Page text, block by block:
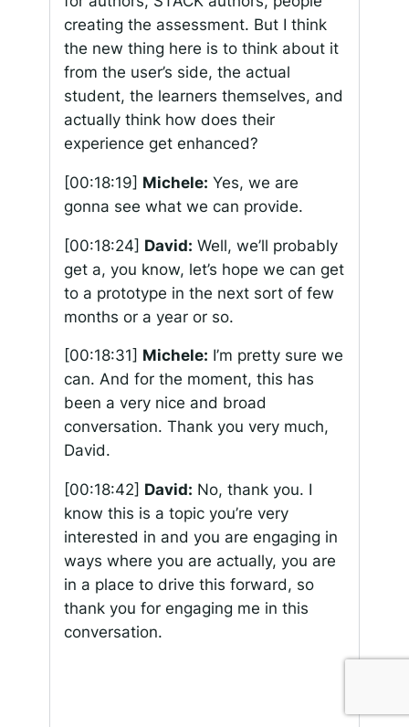
creating the assessment. But I think
the new thing here is to think about it
from the user’s side, the actual
student, the learners themselves, and
actually think how does their
experience get enhanced?
[00:18:19] Michele: Yes, we are
gonna see what we can provide.
[00:18:24] David: Well, we’ll probably
get a, you know, let’s hope we can get
to a prototype in the next sort of few
months or a year or so.
[00:18:31] Michele: I’m pretty sure we
can. And for the moment, this has
been a very nice and broad
conversation. Thank you very much,
David.
[00:18:42] David: No, thank you. I
know this is a topic you’re very
interested in and you are engaging in
ways where you are actually, you are
in a place to drive this forward, so
thank you for engaging me in this
conversation.